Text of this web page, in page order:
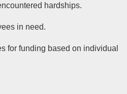
hardships.
in need.
for funding based on individual